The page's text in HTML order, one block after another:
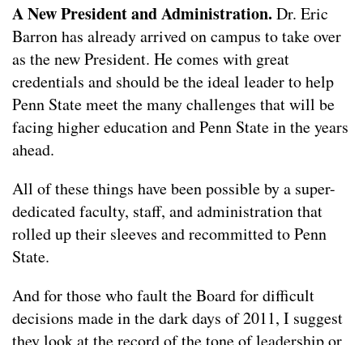
A New President and Administration. Dr. Eric
Barron has already arrived on campus to take over
as the new President. He comes with great
credentials and should be the ideal leader to help
Penn State meet the many challenges that will be
facing higher education and Penn State in the years
ahead.
All of these things have been possible by a super-
dedicated faculty, staff, and administration that
rolled up their sleeves and recommitted to Penn
State.
And for those who fault the Board for difficult
decisions made in the dark days of 2011, I suggest
they look at the record of the tone of leadership or